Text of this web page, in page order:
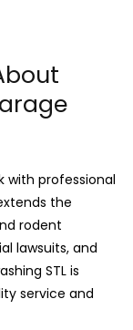
with professional
the
rodent
lawsuits, and
STL is
service and